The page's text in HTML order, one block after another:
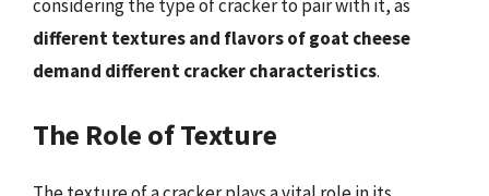
considering the type of cracker to pair with it, as
different textures and flavors of goat cheese
demand different cracker characteristics.
The Role of Texture